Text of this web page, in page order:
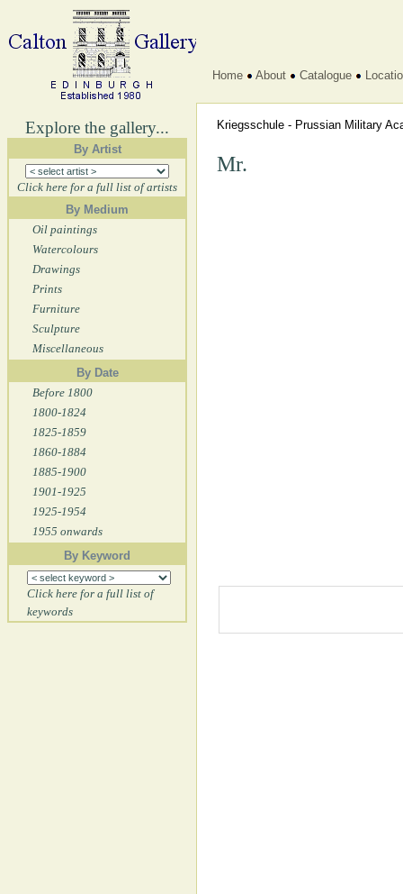
Explore the gallery...
By Artist
Click here for a full list of artists
By Medium
Oil paintings
Watercolours
Drawings
Prints
Furniture
Sculpture
Miscellaneous
By Date
Before 1800
1800-1824
1825-1859
1860-1884
1885-1900
1901-1925
1925-1954
1955 onwards
By Keyword
Click here for a full list of
keywords
Home About Catalogue
Kriegsschule - Prussian Military
Mr.